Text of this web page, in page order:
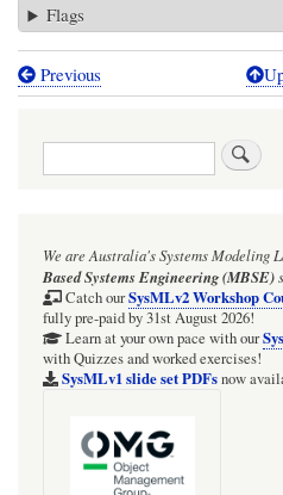
Flags
Book
tool
support
for
Association
"trees"
Previous
Search
We are Australia'sSystems Modeling
Based Systems Engineering (MBSE)
Catch ourSysMLv2 Workshop
fully pre-paid by 31st August 2026!
Learn at your own pace with our
with Quizzes and worked exercises!
SysMLv1 slide set PDFsnow